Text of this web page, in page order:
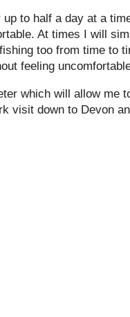
to half a day at a
At times I will
too from time to
feeling
which will allow
visit down to Devon